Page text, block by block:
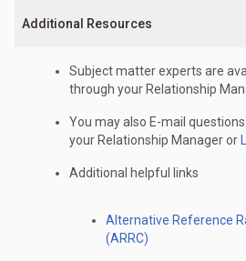
Additional Resources
Subject matter experts are
through your Relationship
You may also E-mail
your Relationship Manager or
Additional helpful links
Alternative Reference
(ARRC)